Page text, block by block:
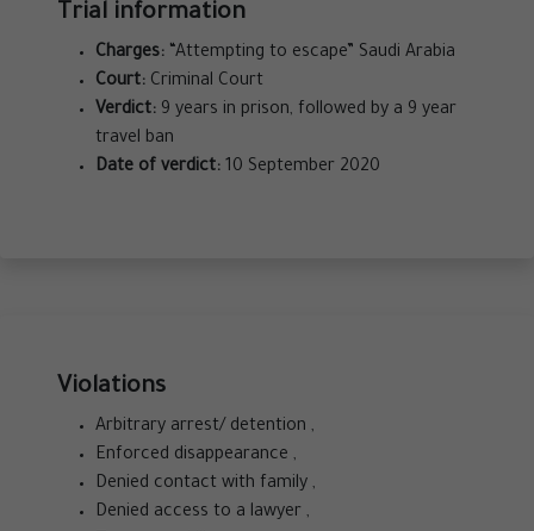
Trial information
Charges: “Attempting to escape” Saudi Arabia
Court: Criminal Court
Verdict: 9 years in prison, followed by a 9 year
travel ban
Date of verdict: 10 September 2020
Violations
Arbitrary arrest/ detention ,
Enforced disappearance ,
Denied contact with family ,
Denied access to a lawyer ,